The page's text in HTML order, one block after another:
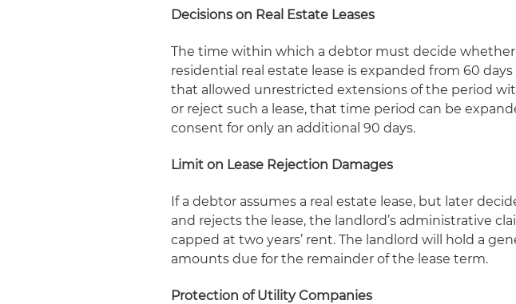
Decisions on Real Estate Leases
The time within which a debtor must decide
residential real estate lease is expanded from 60
that allowed unrestricted extensions of the period
or reject such a lease, that time period can be
consent for only an additional 90 days.
Limit on Lease Rejection Damages
If a debtor assumes a real estate lease, but later
and rejects the lease, the landlord’s administrative
capped at two years’ rent. The landlord will hold a
amounts due for the remainder of the lease term.
Protection of Utility Companies